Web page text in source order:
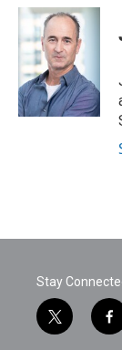
c
b
o
k
i
t
t
e
r
n
e
I
n
Stay
t
w
f
a